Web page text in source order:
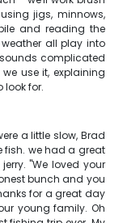
jigs, minnows,
and reading the
all play into
sounds complicated
use it, explaining
look for.
a little slow, Brad
fish. we had a great
"We loved your
bunch and you
for a great day
young family. Oh